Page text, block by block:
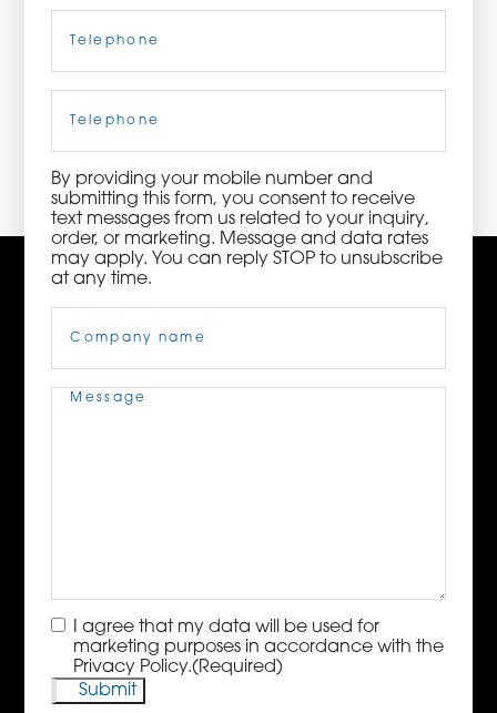
CONTACT US
3115 Melrose Drive, Suite 160, Carlsbad, California
92010 | (800) 776-6758
Phone
By providing your mobile number and
submitting this form, you consent to receive
text messages from us related to your inquiry,
order, or marketing. Message and data rates
may apply. You can reply STOP to unsubscribe
at any time.
Name(Required)
Message(Required)
Consent(Required)
I agree that my data will be used for
marketing purposes in accordance with the
Privacy Policy.(Required)